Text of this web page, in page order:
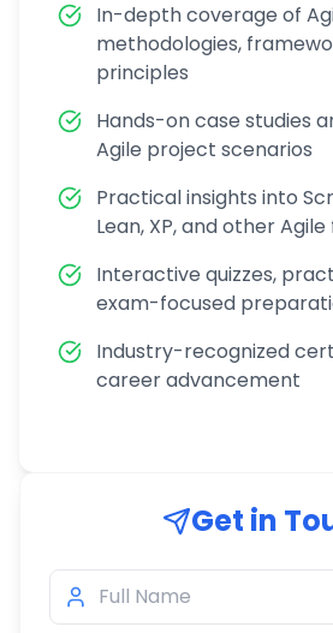
In-depth coverage of
methodologies,
principles
Hands-on case studies
Agile project scenarios
Practical insights into
Lean, XP, and other
Interactive quizzes,
exam-focused
Industry-recognized
career advancement
Get in